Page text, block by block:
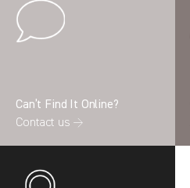
Can’t Find It Online?
Contact us →